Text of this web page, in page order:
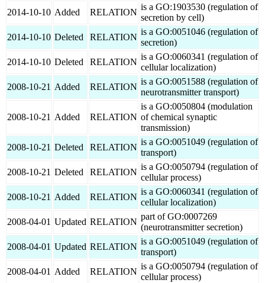
2014-10-10 Added RELATION
is a GO:1903530 (regulation of
secretion by cell)
2014-10-10 Deleted RELATION
is a GO:0051046 (regulation of
secretion)
2014-10-10 Deleted RELATION
is a GO:0060341 (regulation of
cellular localization)
2008-10-21 Added RELATION
is a GO:0051588 (regulation of
neurotransmitter transport)
2008-10-21 Added RELATION
is a GO:0050804 (modulation
of chemical synaptic
transmission)
2008-10-21 Deleted RELATION
is a GO:0051049 (regulation of
transport)
2008-10-21 Deleted RELATION
is a GO:0050794 (regulation of
cellular process)
2008-10-21 Added RELATION
is a GO:0060341 (regulation of
cellular localization)
2008-04-01 Updated RELATION
part of GO:0007269
(neurotransmitter secretion)
2008-04-01 Updated RELATION
is a GO:0051049 (regulation of
transport)
2008-04-01 Added RELATION
is a GO:0050794 (regulation of
cellular process)